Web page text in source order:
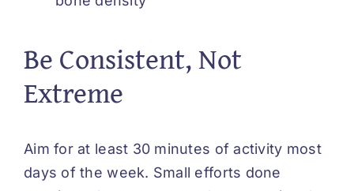
Be Consistent, Not
Extreme
Aim for at least 30 minutes of activity most
days of the week. Small efforts done